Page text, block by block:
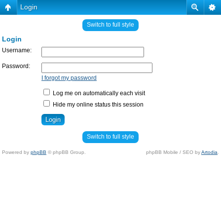
Login
Switch to full style
Login
Username:
Password:
I forgot my password
Log me on automatically each visit
Hide my online status this session
Switch to full style
Powered by phpBB © phpBB Group. phpBB Mobile / SEO byArtodia